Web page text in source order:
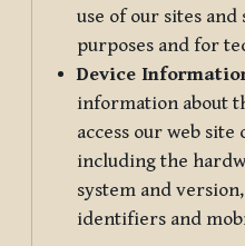
use of our sites
purposes and for
Device
information about
access our web
including the
system and
identifiers and